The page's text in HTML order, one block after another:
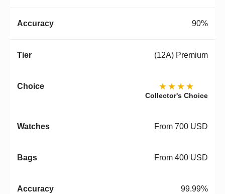
90%
(12A) Premium
★★★★
Collector's Choice
From 700 USD
From 400 USD
99.99%